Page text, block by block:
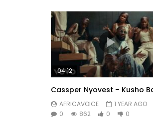
04:12
Cassper Nyovest – Kusho
AFRICAVOICE
1 YEAR AGO
0
862 0 0